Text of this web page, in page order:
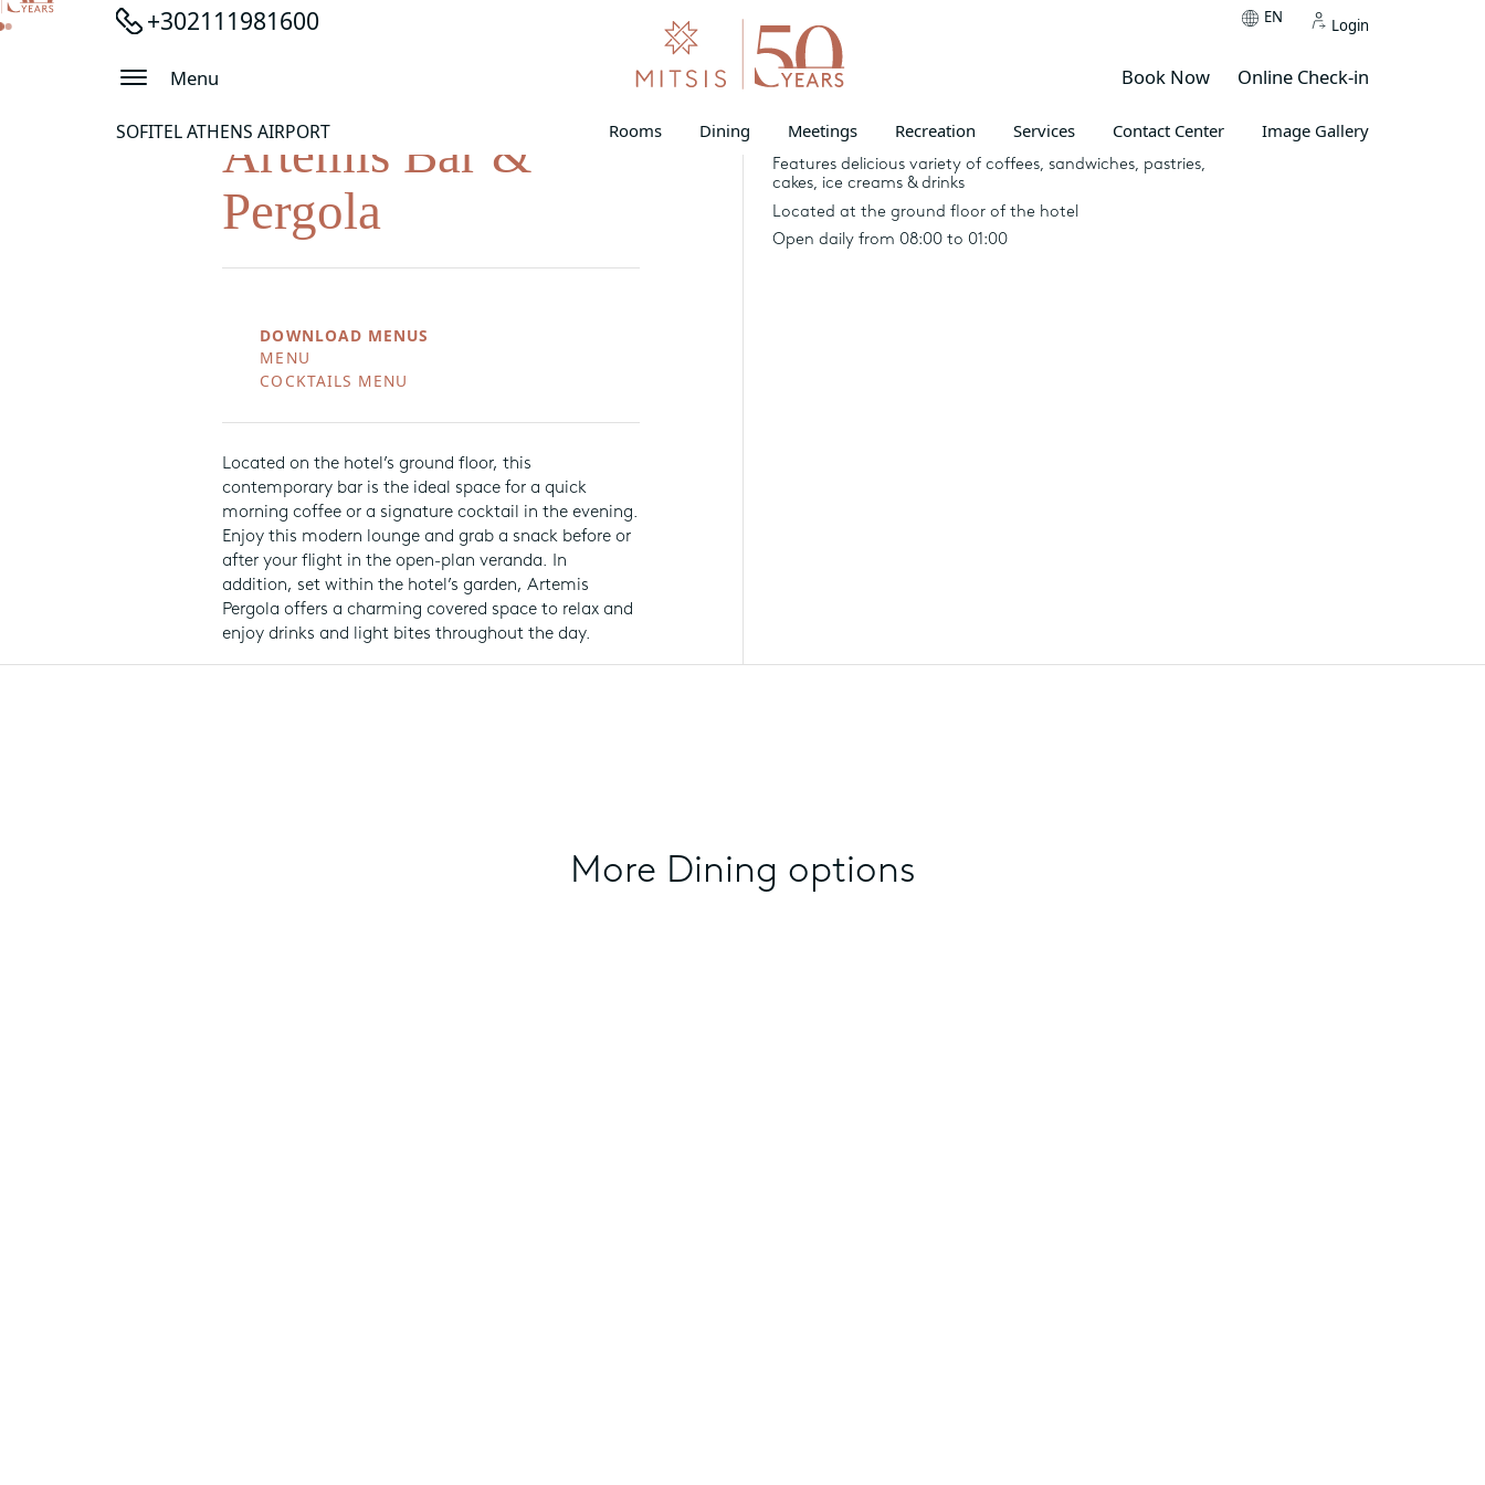
+302111981600 EN Login
Menu Book Now Online Check-in
SOFITEL ATHENS AIRPORT Rooms Dining Meetings Recreation Services Contact Center Image Gallery
Artemis Bar &
Pergola
DOWNLOAD MENUS
MENU
COCKTAILS MENU
Located on the hotel’s ground floor, this
contemporary bar is the ideal space for a quick
morning coffee or a signature cocktail in the evening.
Enjoy this modern lounge and grab a snack before or
after your flight in the open-plan veranda. In
addition, set within the hotel’s garden, Artemis
Pergola offers a charming covered space to relax and
enjoy drinks and light bites throughout the day.
69 seats inside and 62 at the pergola
Features delicious variety of coffees, sandwiches, pastries,
cakes, ice creams & drinks
Located at the ground floor of the hotel
Open daily from 08:00 to 01:00
More Dining options